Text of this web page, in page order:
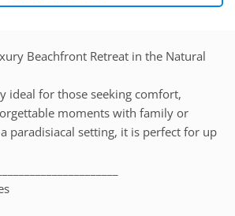
Beachfront Retreat in the Natural
ideal for those seeking comfort,
moments with family or
paradisiacal setting, it is perfect for up